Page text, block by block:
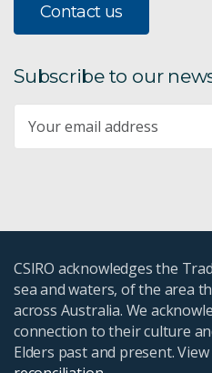
Contact us
Subscribe to our
CSIRO acknowledges the
sea and waters, of the area
across Australia. We
connection to their culture
Elders past and present.